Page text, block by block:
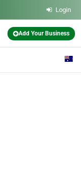
Login
Add Your Business